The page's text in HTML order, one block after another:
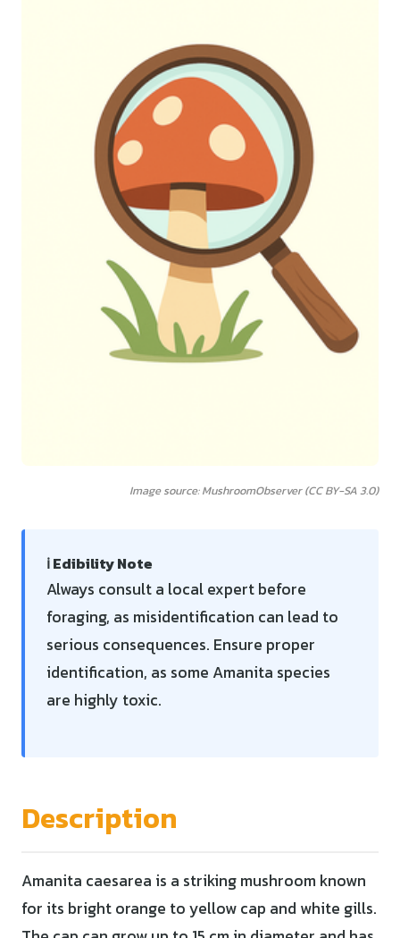
Image source: MushroomObserver (CC BY-SA 3.0)
ℹ️ Edibility Note
Always consult a local expert before
foraging, as misidentification can lead to
serious consequences. Ensure proper
identification, as some Amanita species
are highly toxic.
Description
Amanita caesarea is a striking mushroom known
for its bright orange to yellow cap and white gills.